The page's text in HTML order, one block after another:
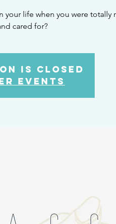
life when you were totally
cared for?
is Closed
events